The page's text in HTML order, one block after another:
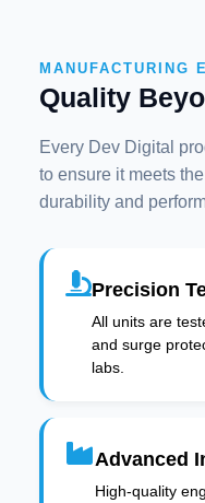
MANUFACTURING
Quality
Every Dev Digital
to ensure it meets
durability and
Precision
All units are
and surge
labs.
Advanced
High-quality